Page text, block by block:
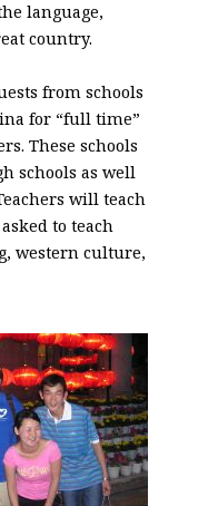
language,
country.
from schools
for “full time”
These schools
schools as well
will teach
to teach
western culture,